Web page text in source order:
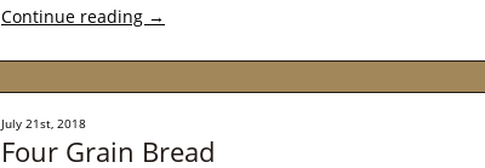
Continue reading →
July 21st, 2018
Four Grain Bread